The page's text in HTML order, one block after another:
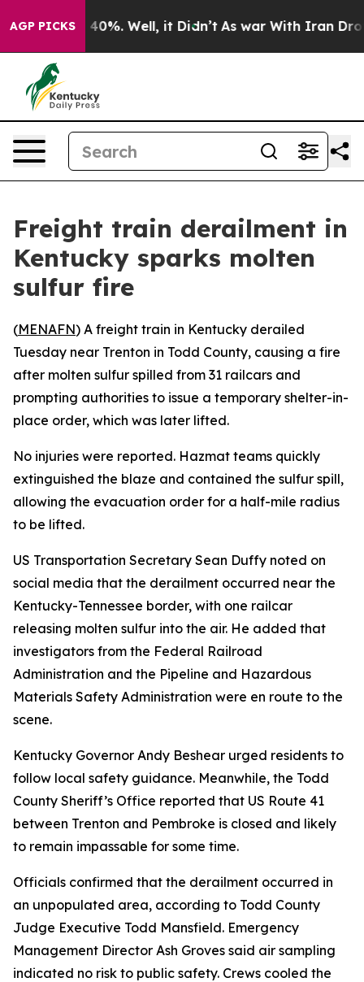
AGP PICKS
Around 40%. Well, it Didn’t As war With Iran
Freight train derailment in
Kentucky sparks molten
sulfur fire
(MENAFN) A freight train in Kentucky derailed
Tuesday near Trenton in Todd County, causing a fire
after molten sulfur spilled from 31 railcars and
prompting authorities to issue a temporary shelter-in-
place order, which was later lifted.
No injuries were reported. Hazmat teams quickly
extinguished the blaze and contained the sulfur spill,
allowing the evacuation order for a half-mile radius
to be lifted.
US Transportation Secretary Sean Duffy noted on
social media that the derailment occurred near the
Kentucky-Tennessee border, with one railcar
releasing molten sulfur into the air. He added that
investigators from the Federal Railroad
Administration and the Pipeline and Hazardous
Materials Safety Administration were en route to the
scene.
Kentucky Governor Andy Beshear urged residents to
follow local safety guidance. Meanwhile, the Todd
County Sheriff’s Office reported that US Route 41
between Trenton and Pembroke is closed and likely
to remain impassable for some time.
Officials confirmed that the derailment occurred in
an unpopulated area, according to Todd County
Judge Executive Todd Mansfield. Emergency
Management Director Ash Groves said air sampling
indicated no risk to public safety. Crews cooled the